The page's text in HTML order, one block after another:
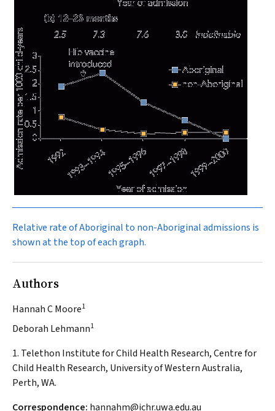
Relative rate of Aboriginal to non-Aboriginal admissions is
shown at the top of each graph.
Authors
Hannah C Moore1
Deborah Lehmann1
1. Telethon Institute for Child Health Research, Centre for
Child Health Research, University of Western Australia,
Perth, WA.
Correspondence: hannahm@ichr.uwa.edu.au